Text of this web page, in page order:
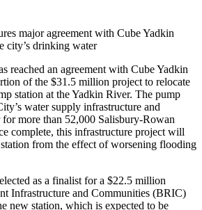
reached an agreement with Cube Yadkin
of the $31.5 million project to relocate
station at the Yadkin River. The pump
water supply infrastructure and
more than 52,000 Salisbury-Rowan
complete, this infrastructure project will
from the effect of worsening flooding
as a finalist for a $22.5 million
Infrastructure and Communities (BRIC)
new station, which is expected to be